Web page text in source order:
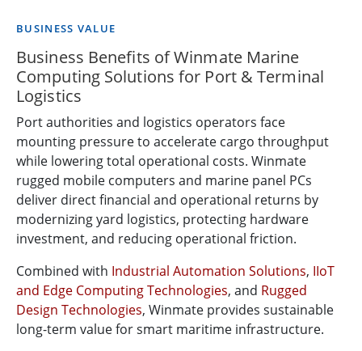
BUSINESS VALUE
Business Benefits of Winmate Marine
Computing Solutions for Port & Terminal
Logistics
Port authorities and logistics operators face
mounting pressure to accelerate cargo throughput
while lowering total operational costs. Winmate
rugged mobile computers and marine panel PCs
deliver direct financial and operational returns by
modernizing yard logistics, protecting hardware
investment, and reducing operational friction.
Combined with Industrial Automation Solutions, IIoT
and Edge Computing Technologies, and Rugged
Design Technologies, Winmate provides sustainable
long-term value for smart maritime infrastructure.